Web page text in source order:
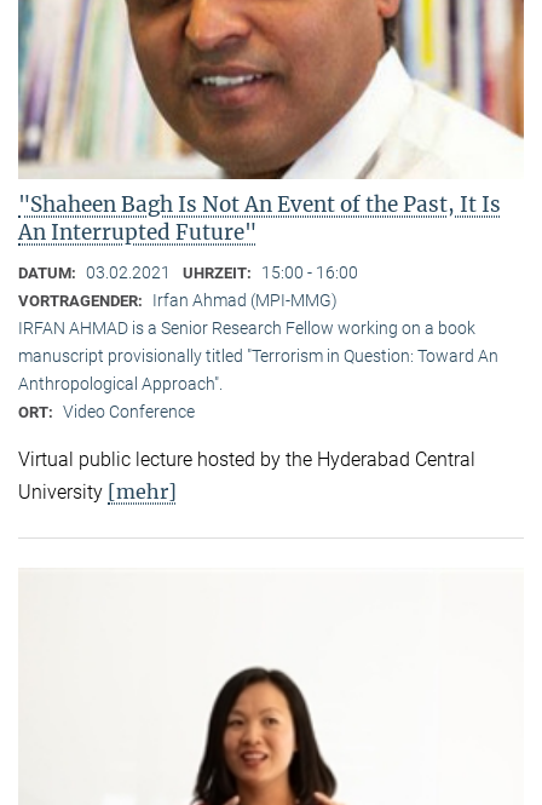
"Shaheen Bagh Is Not An Event of the Past, It Is
An Interrupted Future"
DATUM: 03.02.2021 UHRZEIT: 15:00 - 16:00
VORTRAGENDER:
Irfan Ahmad (MPI-MMG)
IRFAN AHMAD is a Senior Research Fellow working on a book
manuscript provisionally titled "Terrorism in Question: Toward An
Anthropological Approach".
ORT: Video Conference
Virtual public lecture hosted by the Hyderabad Central
University [mehr]